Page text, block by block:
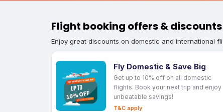
Flight booking offers & discounts
Enjoy great discounts on domestic and international
Fly Domestic & Save Big
Get up to 10% off on all domestic
flights. Book your next trip and enjoy
unbeatable savings!
T&C apply